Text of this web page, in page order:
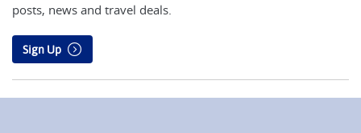
posts, news and travel deals.
Sign Up